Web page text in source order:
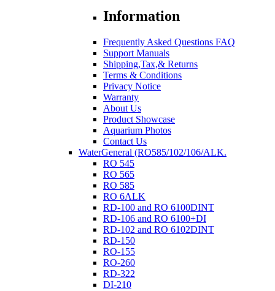
Information
Frequently Asked Questions FAQ
Support Manuals
Shipping,Tax,& Returns
Terms & Conditions
Privacy Notice
Warranty
About Us
Product Showcase
Aquarium Photos
Contact Us
WaterGeneral (RO585/102/106/ALK.
RO 545
RO 565
RO 585
RO 6ALK
RD-100 and RO 6100DINT
RD-106 and RO 6100+DI
RD-102 and RO 6102DINT
RD-150
RO-155
RO-260
RD-322
DI-210